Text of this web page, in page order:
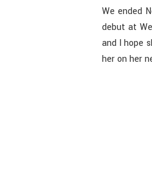
We ended
debut at
and I hope
her on her